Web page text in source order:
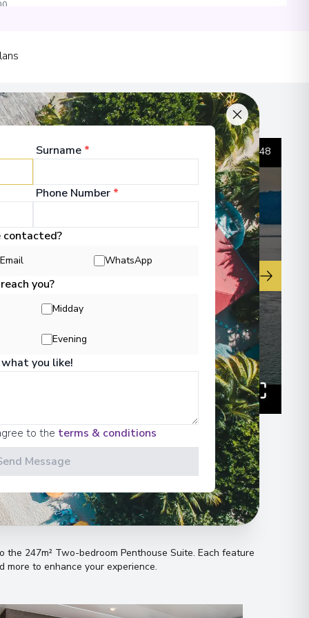
Information
1 /48
the 247m² Two-bedroom Penthouse Suite. Each feature
to enhance your experience.
Surname *
Phone Number *
contacted?
Email WhatsApp
you?
Midday
Evening
you like!
to the terms & conditions
Message